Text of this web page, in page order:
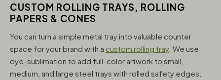
CUSTOM ROLLING TRAYS, ROLLING
PAPERS & CONES
You can turn a simple metal tray into valuable counter
space for your brand with a custom rolling tray. We use
dye-sublimation to add full-color artwork to small,
medium, and large steel trays with rolled safety edges.